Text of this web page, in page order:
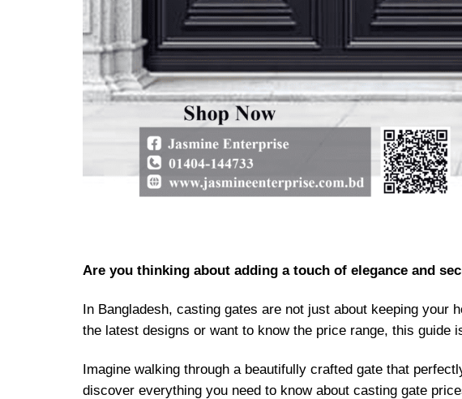
Are you thinking about adding a touch of elegance and
In Bangladesh, casting gates are not just about keeping your
the latest designs or want to know the price range, this guide
Imagine walking through a beautifully crafted gate that
discover everything you need to know about casting gate